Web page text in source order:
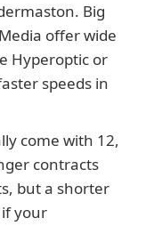
Big
offer wide
Hyperoptic or
speeds in
come with 12,
contracts
but a shorter
your